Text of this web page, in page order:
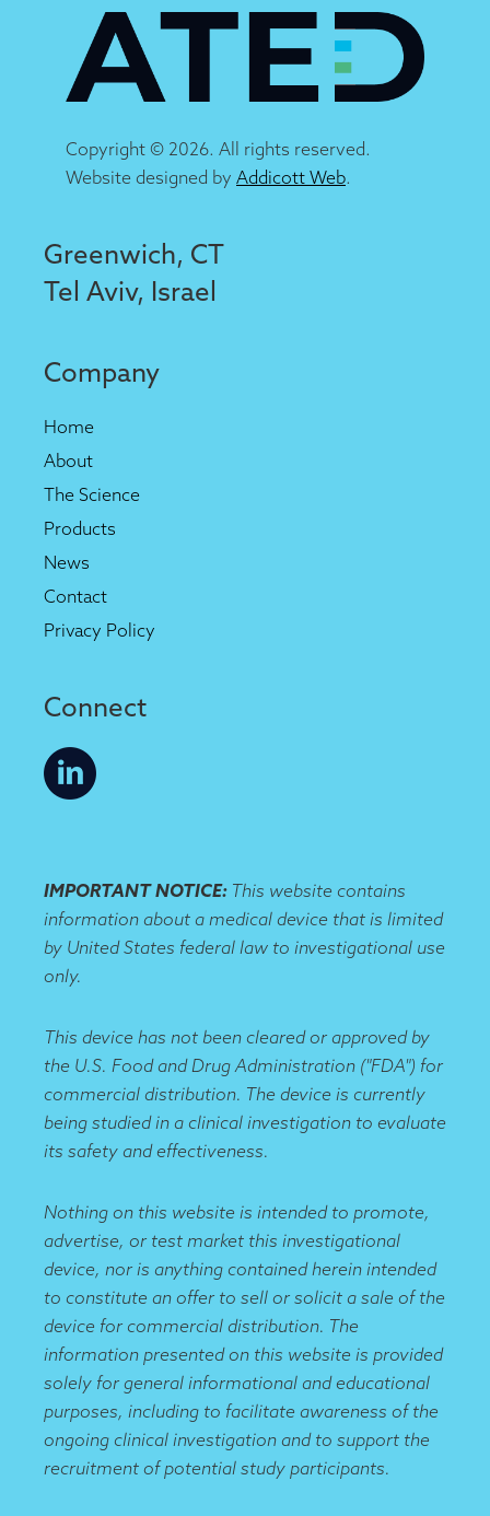
Copyright © 2026. All rights reserved.
Website designed by Addicott Web.
Greenwich, CT
Tel Aviv, Israel
Company
Home
About
The Science
Products
News
Contact
Privacy Policy
Connect
IMPORTANT NOTICE: This website contains
information about a medical device that is limited
by United States federal law to investigational use
only.
This device has not been cleared or approved by
the U.S. Food and Drug Administration ("FDA") for
commercial distribution. The device is currently
being studied in a clinical investigation to evaluate
its safety and effectiveness.
Nothing on this website is intended to promote,
advertise, or test market this investigational
device, nor is anything contained herein intended
to constitute an offer to sell or solicit a sale of the
device for commercial distribution. The
information presented on this website is provided
solely for general informational and educational
purposes, including to facilitate awareness of the
ongoing clinical investigation and to support the
recruitment of potential study participants.